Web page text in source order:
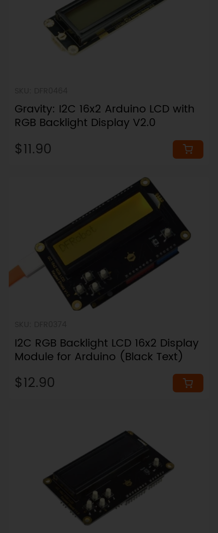
Gravity: I2C 16x2 Arduino LCD with
RGB Backlight Display V2.0
$11.90
I2C RGB Backlight LCD 16x2 Display
Module for Arduino (Black Text)
$12.90